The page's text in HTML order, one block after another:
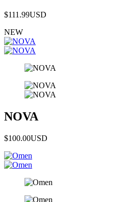
$111.99USD
NEW
NOVA
$100.00USD